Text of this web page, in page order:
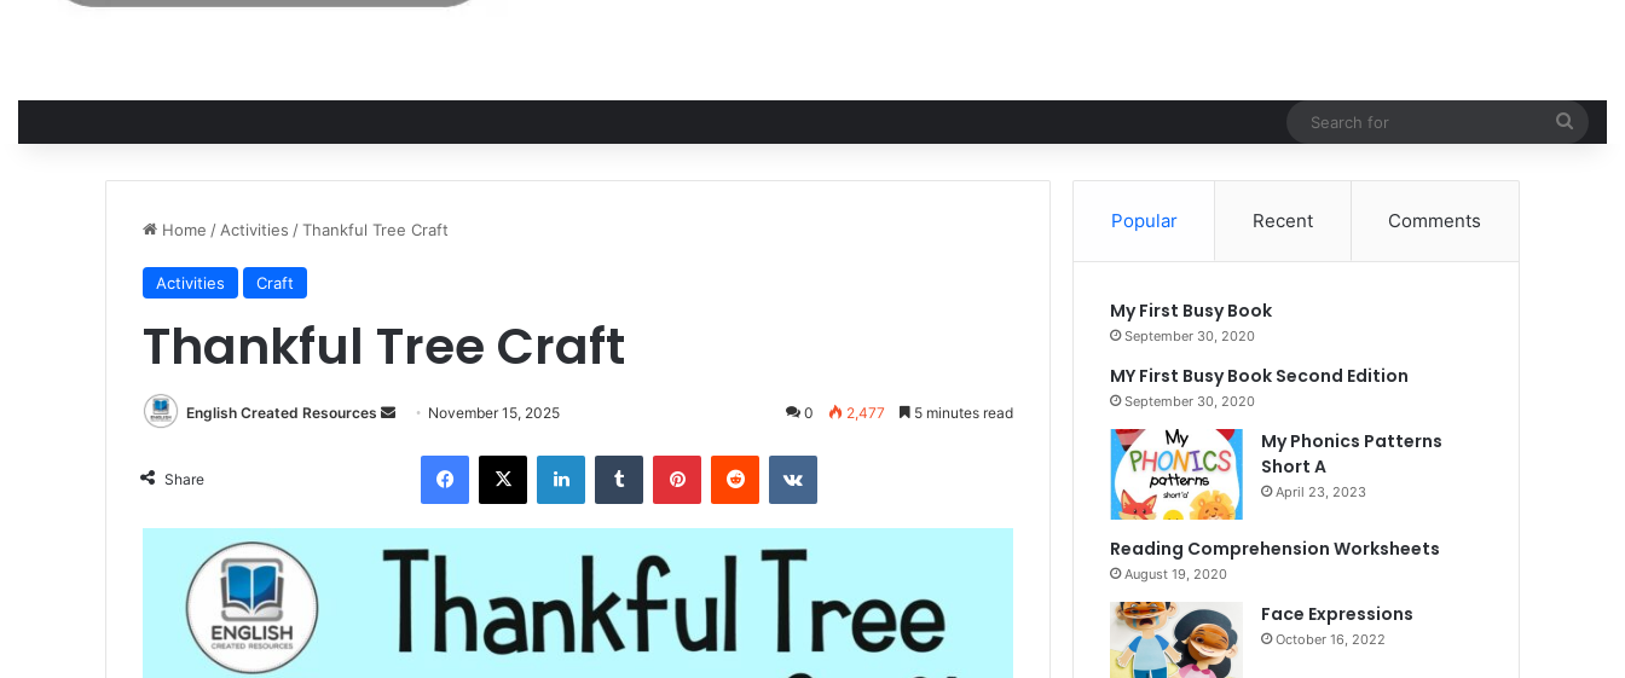
Home / Activities /Thankful Tree Craft
Activities Craft
Thankful Tree Craft
English Created Resources
Send November 15, 2025 0 2,477 5 minutes read
Share
Facebook
X LinkedInTumblr PinterestReddit VKontakte
Popular Recent Comments
My First Busy Book
September 30, 2020
MY First Busy Book Second Edition
September 30, 2020
My Phonics Patterns
Short A
April 23, 2023
Reading Comprehension Worksheets
August 19, 2020
Face Expressions
October 16, 2022